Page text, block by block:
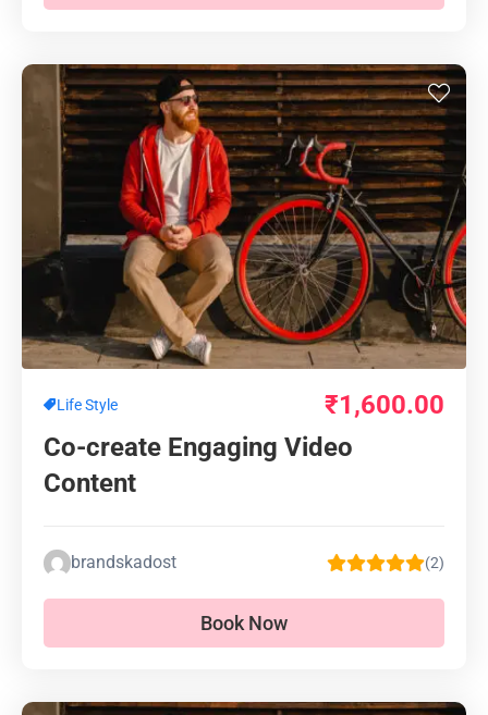
Life Style ₹1,600.00
Co-create Engaging Video
Content
brandskadost (2)
Book Now